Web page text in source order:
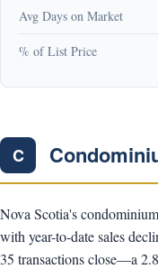
Avg Days on Market
% of List Price
C
Nova Scotia's
with year-to-date sales
35 transactions close—a